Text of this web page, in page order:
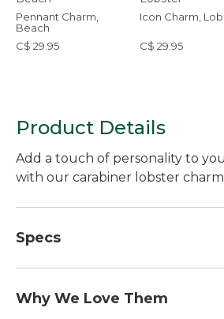
Pennant Charm,
Beach
C$ 29.95
Icon Charm,
C$ 29.95
Product Details
Add a touch of personality to
with our carabiner lobster
Specs
Dimensions:: 4"L x 1"W.
Why We Love Them